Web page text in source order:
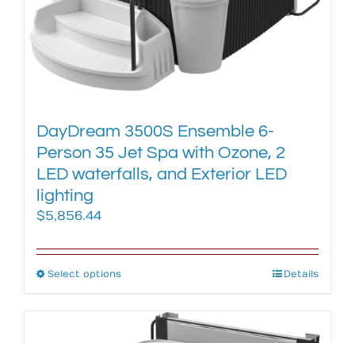
chosen
on
the
product
page
DayDream 3500S Ensemble 6-
Person 35 Jet Spa with Ozone, 2
LED waterfalls, and Exterior LED
lighting
$5,856.44
Select optionsThis
multiple
Details